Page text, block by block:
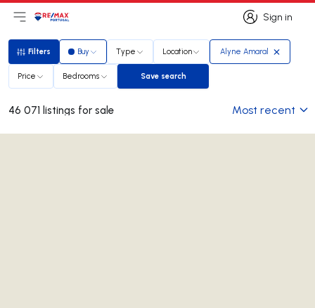
Sign in
Sign in
Open main menu
LogoGo to homepage
Filters
Filters Buy Type Location Alyne Amaral
Price Bedrooms Save search
Save search
46 071 listings for sale Most recent